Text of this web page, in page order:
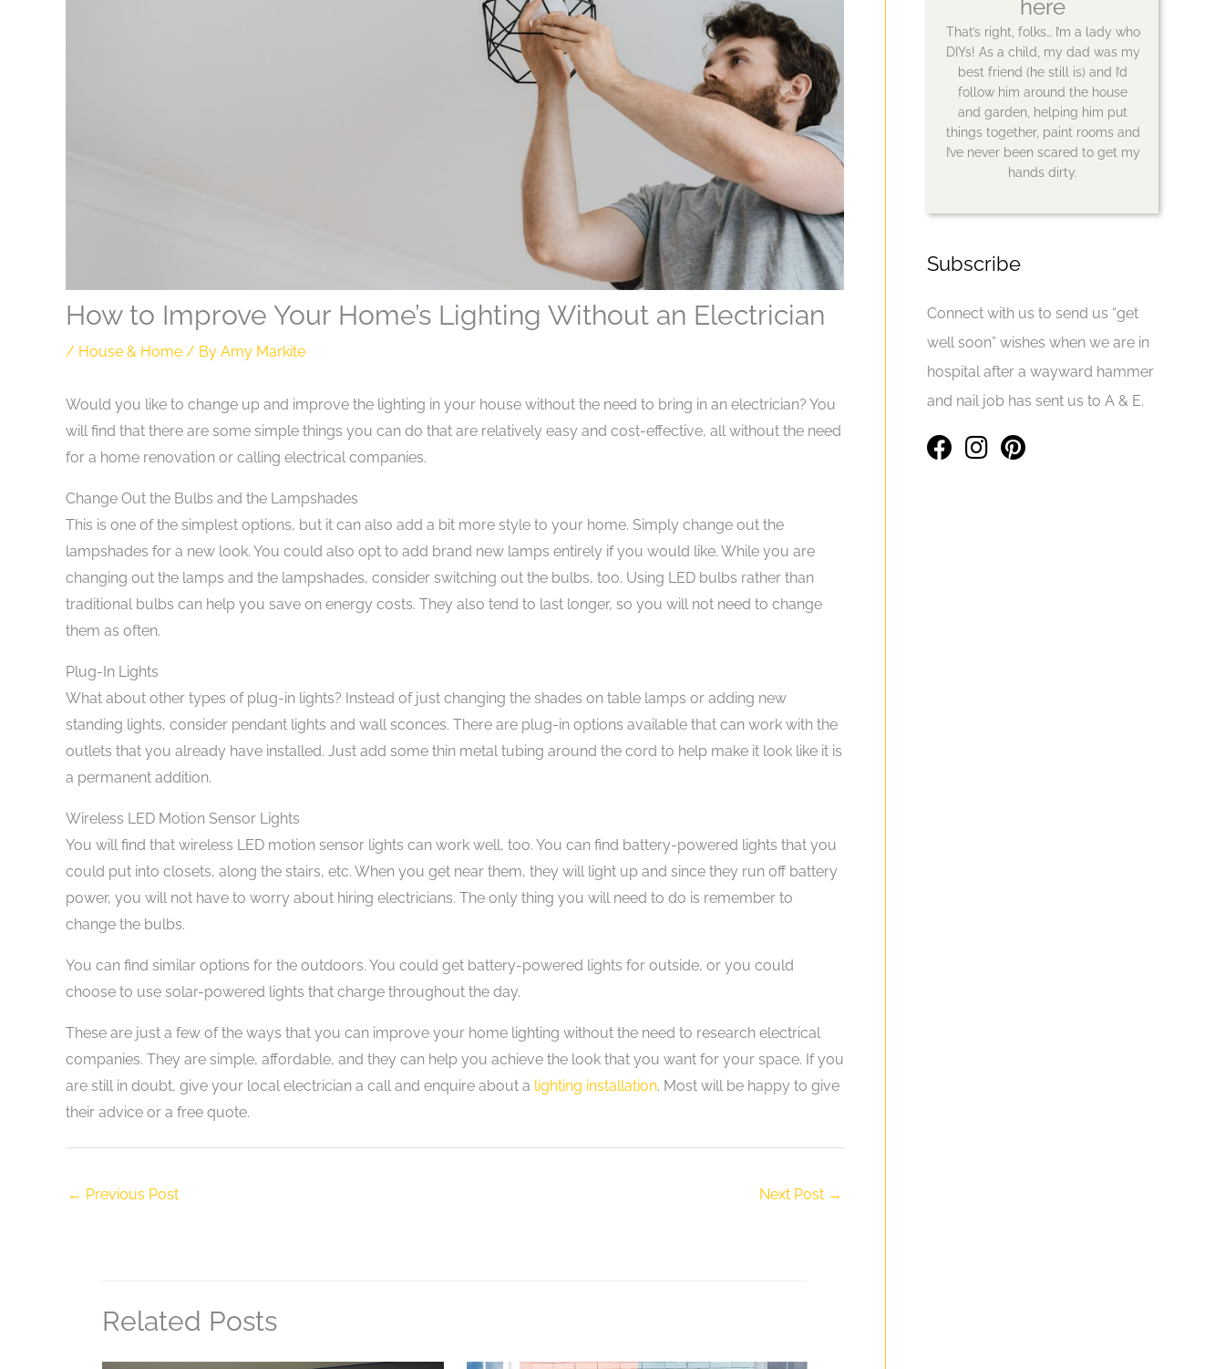
How to Improve Your Home’s Lighting Without an Electrician
/ House & Home / By Amy Markite
Would you like to change up and improve the lighting in your house without the need to bring in an electrician? You
will find that there are some simple things you can do that are relatively easy and cost-effective, all without the need
for a home renovation or calling electrical companies.
Change Out the Bulbs and the Lampshades
This is one of the simplest options, but it can also add a bit more style to your home. Simply change out the
lampshades for a new look. You could also opt to add brand new lamps entirely if you would like. While you are
changing out the lamps and the lampshades, consider switching out the bulbs, too. Using LED bulbs rather than
traditional bulbs can help you save on energy costs. They also tend to last longer, so you will not need to change
them as often.
Plug-In Lights
What about other types of plug-in lights? Instead of just changing the shades on table lamps or adding new
standing lights, consider pendant lights and wall sconces. There are plug-in options available that can work with the
outlets that you already have installed. Just add some thin metal tubing around the cord to help make it look like it is
a permanent addition.
Wireless LED Motion Sensor Lights
You will find that wireless LED motion sensor lights can work well, too. You can find battery-powered lights that you
could put into closets, along the stairs, etc. When you get near them, they will light up and since they run off battery
power, you will not have to worry about hiring electricians. The only thing you will need to do is remember to
change the bulbs.
You can find similar options for the outdoors. You could get battery-powered lights for outside, or you could
choose to use solar-powered lights that charge throughout the day.
These are just a few of the ways that you can improve your home lighting without the need to research electrical
companies. They are simple, affordable, and they can help you achieve the look that you want for your space. If you
are still in doubt, give your local electrician a call and enquire about a lighting installation. Most will be happy to give
their advice or a free quote.
← Previous Post Next Post →
Related Posts
here
That’s right, folks… I’m a lady who
DIYs! As a child, my dad was my
best friend (he still is) and I’d
follow him around the house
and garden, helping him put
things together, paint rooms and
I’ve never been scared to get my
hands dirty.
Subscribe
Connect with us to send us “get
well soon” wishes when we are in
hospital after a wayward hammer
and nail job has sent us to A & E.